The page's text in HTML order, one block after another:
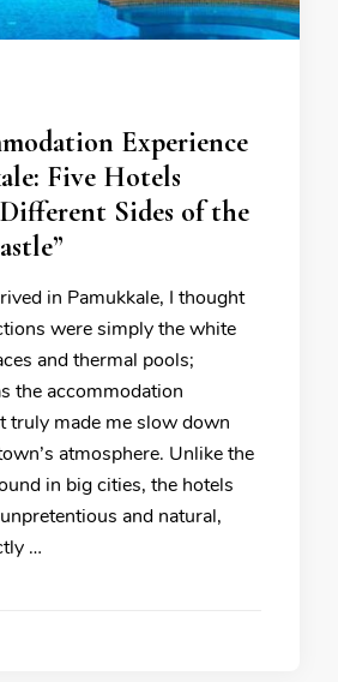
Experience
Five Hotels
Sides of the
in Pamukkale, I thought
were simply the white
and thermal pools;
the accommodation
truly made me slow down
atmosphere. Unlike the
in big cities, the hotels
and natural,
…